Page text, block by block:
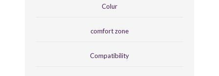
Colur
comfort zone
Compatibility